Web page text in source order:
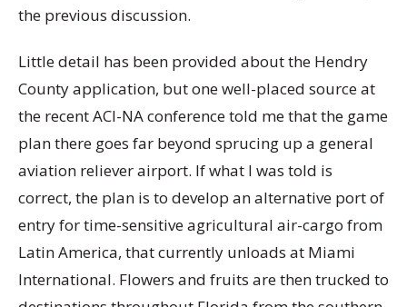
the previous discussion.
Little detail has been provided about the Hendry
County application, but one well-placed source at
the recent ACI-NA conference told me that the game
plan there goes far beyond sprucing up a general
aviation reliever airport. If what I was told is
correct, the plan is to develop an alternative port of
entry for time-sensitive agricultural air-cargo from
Latin America, that currently unloads at Miami
International. Flowers and fruits are then trucked to